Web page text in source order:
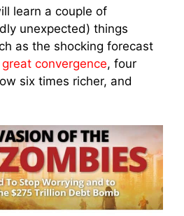
learn a couple of
unexpected) things
as the shocking forecast
convergence, four
six times richer, and